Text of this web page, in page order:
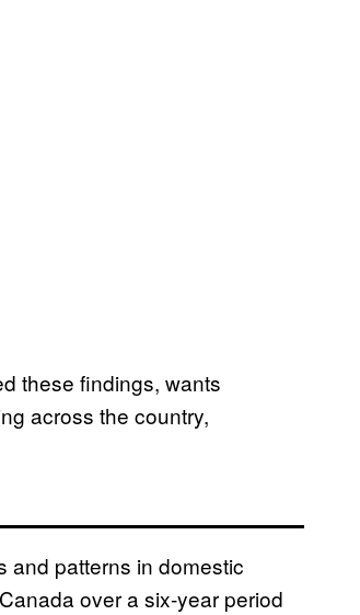
these findings, wants
across the country,
and patterns in domestic
over a six-year period